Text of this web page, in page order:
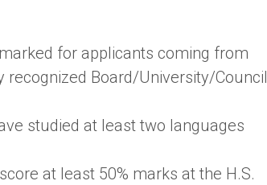
for applicants coming from
recognized Board/University/Council
studied at least two languages
at least 50% marks at the H.S.